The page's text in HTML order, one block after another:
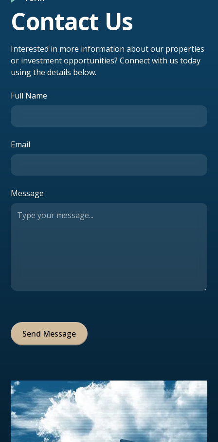
Contact Us
Interested in more information about our properties
or investment opportunities? Connect with us today
using the details below.
Full Name
Email
Message